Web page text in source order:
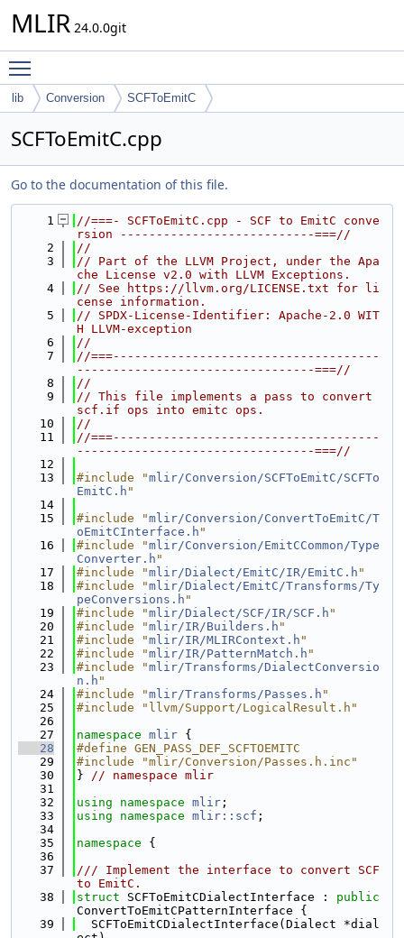
MLIR 24.0.0git
lib Conversion SCFToEmitC
SCFToEmitC.cpp
Go to the documentation of this file.
    1
//===- SCFToEmitC.cpp - SCF to EmitC conve
rsion ---------------------------===//
    2
//
    3
// Part of the LLVM Project, under the Apa
che License v2.0 with LLVM Exceptions.
    4
// See https://llvm.org/LICENSE.txt for li
cense information.
    5
// SPDX-License-Identifier: Apache-2.0 WIT
H LLVM-exception
    6
//
    7
//===-------------------------------------
---------------------------------===//
    8
//
    9
// This file implements a pass to convert
scf.if ops into emitc ops.
   10
//
   11
//===-------------------------------------
---------------------------------===//
   12
   13
#include "mlir/Conversion/SCFToEmitC/SCFTo
EmitC.h "
   14
   15
#include "mlir/Conversion/ConvertToEmitC/T
oEmitCInterface.h "
   16
#include "mlir/Conversion/EmitCCommon/Type
Converter.h "
   17
#include "mlir/Dialect/EmitC/IR/EmitC.h "
   18
#include "mlir/Dialect/EmitC/Transforms/Ty
peConversions.h "
   19
#include "mlir/Dialect/SCF/IR/SCF.h "
   20
#include "mlir/IR/Builders.h "
   21
#include "mlir/IR/MLIRContext.h "
   22
#include "mlir/IR/PatternMatch.h "
   23
#include "mlir/Transforms/DialectConversio
n.h "
   24
#include "mlir/Transforms/Passes.h "
   25
#include "llvm/Support/LogicalResult.h"
   26
   27
namespace mlir {
   28
#define GEN_PASS_DEF_SCFTOEMITC
   29
#include "mlir/Conversion/Passes.h.inc"
   30
} // namespace mlir
   31
   32
using namespace mlir ;
   33
using namespace mlir::scf ;
   34
   35
namespace {
   36
   37
/// Implement the interface to convert SCF
to EmitC.
   38
struct SCFToEmitCDialectInterface : public
ConvertToEmitCPatternInterface {
   39
  SCFToEmitCDialectInterface(Dialect *dial